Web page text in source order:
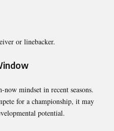
or linebacker.
mindset in recent seasons.
for a championship, it may
potential.